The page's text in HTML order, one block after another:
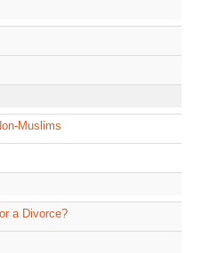
Muslims
a Divorce?